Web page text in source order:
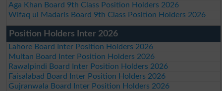
Aga Khan Board 9th Class Position Holders 2026
Wifaq ul Madaris Board 9th Class Position Holders 2026
Position Holders Inter 2026
Lahore Board Inter Position Holders 2026
Multan Board Inter Position Holders 2026
Rawalpindi Board Inter Position Holders 2026
Faisalabad Board Inter Position Holders 2026
Gujranwala Board Inter Position Holders 2026